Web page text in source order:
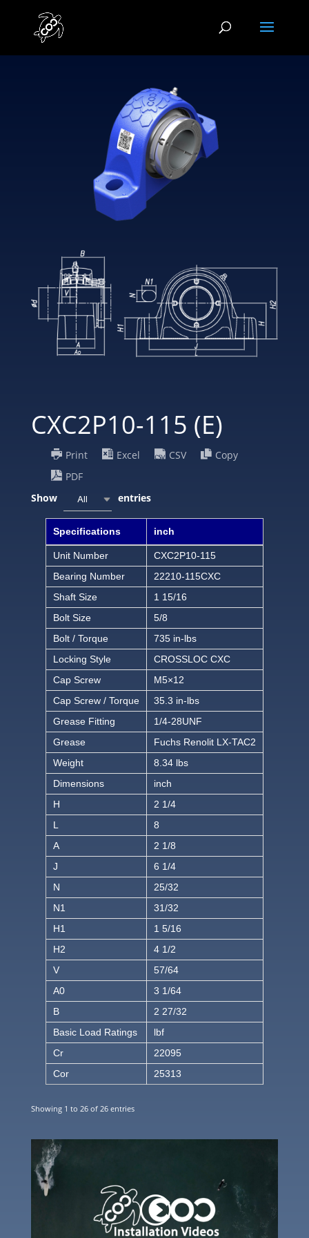
CXC2P10-115 (E)
Print Excel CSV
Copy
PDF
Show
All entries
Specifications inch
Unit Number
CXC2P10-115
Bearing Number
22210-115CXC
Shaft Size
1 15/16
Bolt Size
5/8
Bolt / Torque
735 in-lbs
Locking Style
CROSSLOC CXC
Cap Screw
M5×12
Cap Screw / Torque
35.3 in-lbs
Grease Fitting
1/4-28UNF
Grease
Fuchs Renolit LX-TAC2
Weight
8.34 lbs
Dimensions
inch
H
2 1/4
L
8
A
2 1/8
J
6 1/4
N
25/32
N1
31/32
H1
1 5/16
H2
4 1/2
V
57/64
A0
3 1/64
B
2 27/32
Basic Load Ratings
lbf
Cr
22095
Cor
25313
Showing 1 to 26 of 26 entries